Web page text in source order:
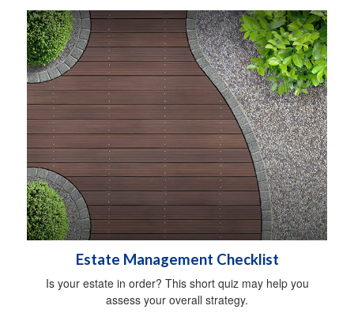
Estate Management Checklist
Is your estate in order? This short quiz may help you
assess your overall strategy.